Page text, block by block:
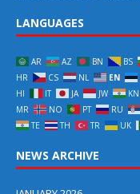
LANGUAGES
AR AZ BN BS
HR
CS NL EN
HI
IT JA JW KN
MR
NO PT RU
TE
TH TR UK
NEWS ARCHIVE